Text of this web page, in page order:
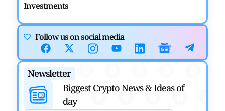
Investments
CRYPTOCURRENCY NEWS
Canary Capital Files for First US Spot Hedera ETF on
Nasdaq
by Mayank KumarJuly 31, 2026
Follow us on social media
Newsletter
Biggest Crypto News & Ideas of
day